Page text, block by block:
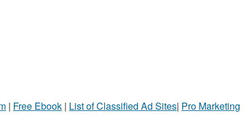
| Free Ebook | List of Classified Ad Sites| Pro Marketing